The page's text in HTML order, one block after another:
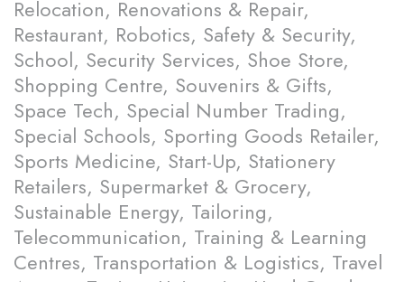
Relocation, Renovations & Repair,
Restaurant, Robotics, Safety & Security,
School, Security Services, Shoe Store,
Shopping Centre, Souvenirs & Gifts,
Space Tech, Special Number Trading,
Special Schools, Sporting Goods Retailer,
Sports Medicine, Start-Up, Stationery
Retailers, Supermarket & Grocery,
Sustainable Energy, Tailoring,
Telecommunication, Training & Learning
Centres, Transportation & Logistics, Travel